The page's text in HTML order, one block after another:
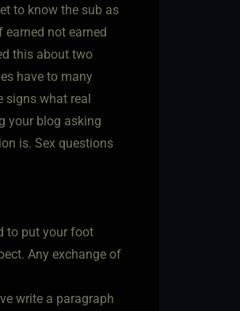
to know the sub as
not earned
this about two
have to many
signs what real
your blog asking
is. Sex questions
to put your foot
Any exchange of
write a paragraph